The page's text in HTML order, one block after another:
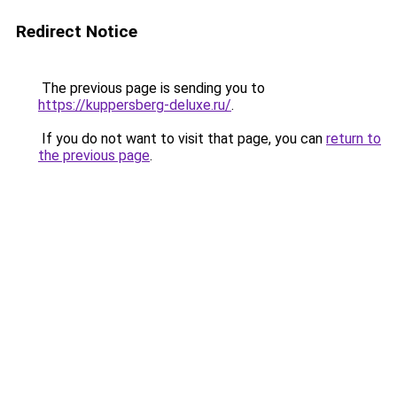
Redirect Notice
The previous page is sending you to
https://kuppersberg-deluxe.ru/.
If you do not want to visit that page, you can return to
the previous page.